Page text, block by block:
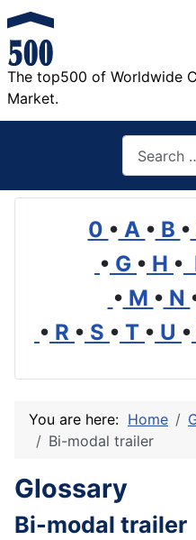
The top500 of Worldwide
Market.
0 • A • B •
• G • H •
• M • N
• R • S • T • U •
You are here: Home
Bi-modal trailer
Glossary
Bi-modal trailer